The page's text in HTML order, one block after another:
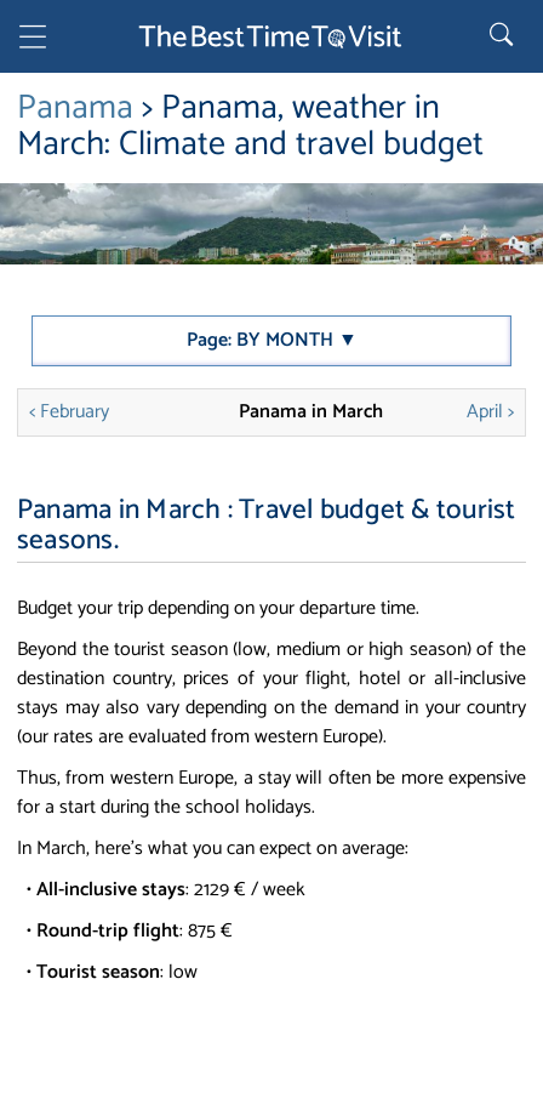
Panama> Panama, weather in
March: Climate and travel budget
Page: BY MONTH ▼
< February Panama in March April >
Panama in March : Travel budget & tourist
seasons.
Budget your trip depending on your departure time.
Beyond the tourist season (low, medium or high season) of the
destination country, prices of your flight, hotel or all-inclusive
stays may also vary depending on the demand in your country
(our rates are evaluated from western Europe).
Thus, from western Europe, a stay will often be more expensive
for a start during the school holidays.
In March, here's what you can expect on average:
•All-inclusive stays: 2129 € / week
•Round-trip flight: 875 €
•Tourist season: low